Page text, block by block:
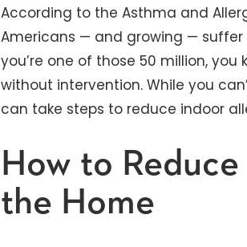
According to the Asthma and
Americans — and growing —
you’re one of those 50 million,
without intervention. While you
can take steps to reduce indoor
How to
the Home